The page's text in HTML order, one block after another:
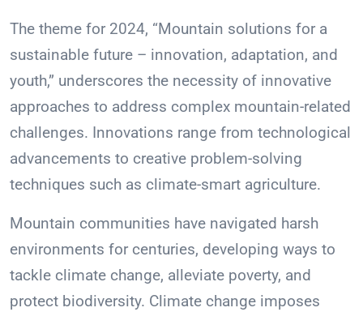
The theme for 2024, “Mountain solutions for a
sustainable future – innovation, adaptation, and
youth,” underscores the necessity of innovative
approaches to address complex mountain-related
challenges. Innovations range from technological
advancements to creative problem-solving
techniques such as climate-smart agriculture.
Mountain communities have navigated harsh
environments for centuries, developing ways to
tackle climate change, alleviate poverty, and
protect biodiversity. Climate change imposes